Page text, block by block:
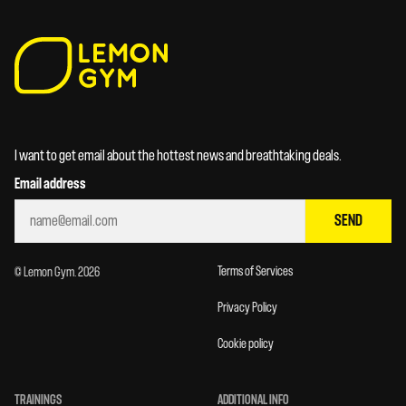
I want to get email about the hottest news and breathtaking deals.
Email address
SEND
© Lemon Gym. 2026 Terms of Services
Privacy Policy
Cookie policy
TRAININGS ADDITIONAL INFO